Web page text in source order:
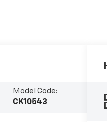
Model Code:
CK10543